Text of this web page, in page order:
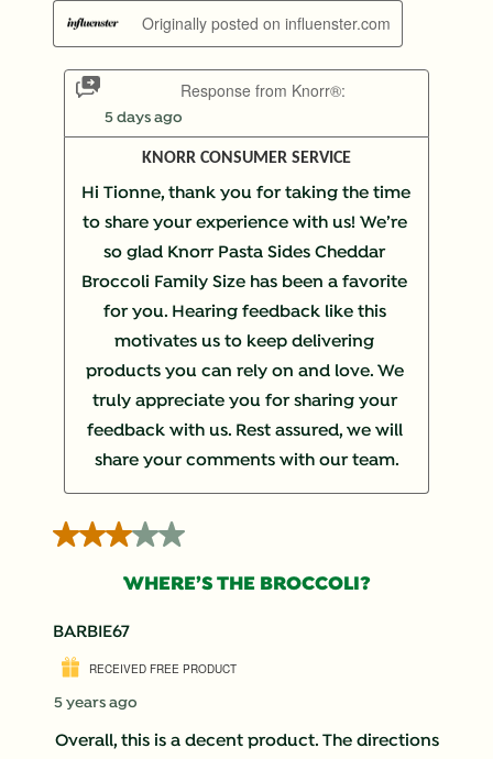
Originally posted on influenster.com
Response from Knorr®:
5 days ago
KNORR CONSUMER SERVICE
Hi Tionne, thank you for taking the time
to share your experience with us! We’re
so glad Knorr Pasta Sides Cheddar
Broccoli Family Size has been a favorite
for you. Hearing feedback like this
motivates us to keep delivering
products you can rely on and love. We
truly appreciate you for sharing your
feedback with us. Rest assured, we will
share your comments with our team.
3 out of 5 stars.
WHERE’S THE BROCCOLI?
BARBIE67
RECEIVED FREE PRODUCT
5 years ago
Overall, this is a decent product. The directions